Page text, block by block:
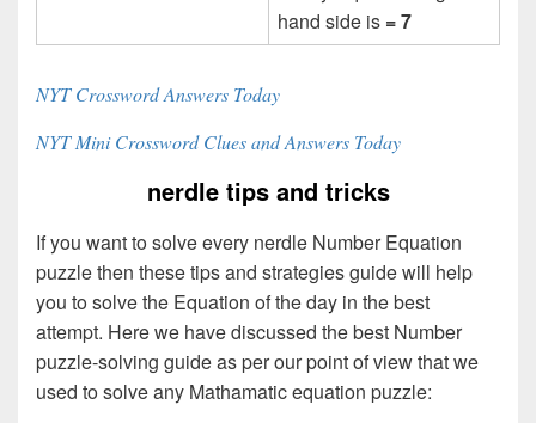
hand side is = 7
NYT Crossword Answers Today
NYT Mini Crossword Clues and Answers Today
nerdle tips and tricks
If you want to solve every nerdle Number Equation
puzzle then these tips and strategies guide will help
you to solve the Equation of the day in the best
attempt. Here we have discussed the best Number
puzzle-solving guide as per our point of view that we
used to solve any Mathamatic equation puzzle: